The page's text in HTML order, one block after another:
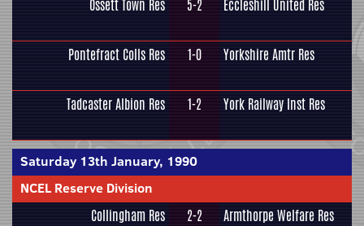
Ossett Town Res 5-2 Eccleshill United Res
Pontefract Colls Res 1-0 Yorkshire Amtr Res
Tadcaster Albion Res 1-2 York Railway Inst Res
Saturday 13th January, 1990
NCEL Reserve Division
Collingham Res 2-2 Armthorpe Welfare Res